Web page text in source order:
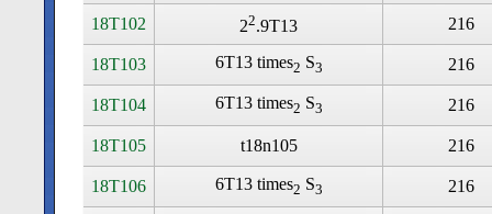
18T102 22.9T13 216
18T103 6T13 times2 S3 216
18T104 6T13 times2 S3 216
18T105 t18n105 216
18T106 6T13 times2 S3 216